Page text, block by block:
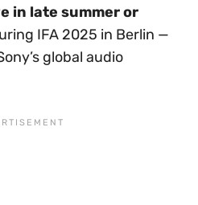
in late summer or
IFA 2025 in Berlin —
global audio